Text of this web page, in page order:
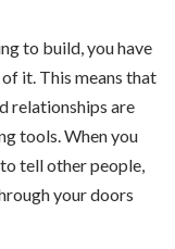
to build, you have
it. This means that
relationships are
tools. When you
tell other people,
your doors